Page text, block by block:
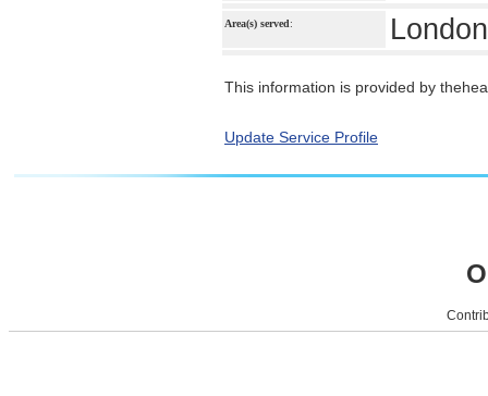
Area(s) served:
This information is provided by
Update Service Profile